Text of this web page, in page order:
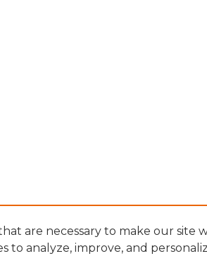
are necessary to make our site
to analyze, improve, and